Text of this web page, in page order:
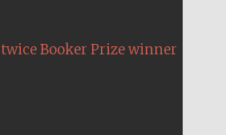
twice Booker Prize winner